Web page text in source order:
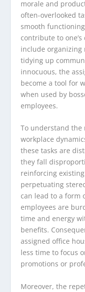
morale and
often-overlooked
smooth
contribute to
include organizing
tidying up
innocuous, the
become a tool for
when used by
employees.
To understand the
workplace
these tasks are
they fall
reinforcing
perpetuating
can lead to a form
employees are
time and energy
benefits.
assigned office
less time to focus
promotions or
Moreover, the